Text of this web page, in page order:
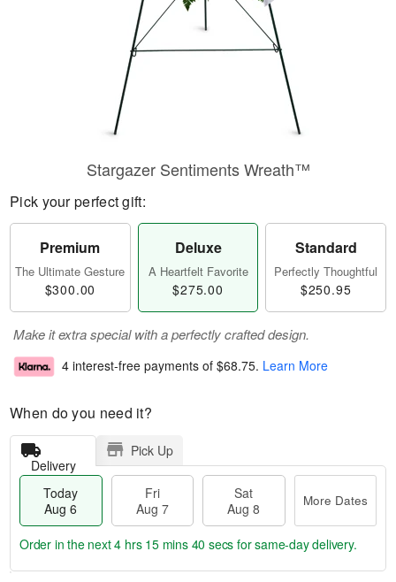
Stargazer Sentiments Wreath™
Pick your perfect gift:
Premium
The Ultimate Gesture
$300.00
Deluxe
A Heartfelt Favorite
$275.00
Standard
Perfectly Thoughtful
$250.95
Make it extra special with a perfectly crafted design.
4 interest-free payments of $68.75. Learn More
When do you need it?
Delivery
Pick Up
Today
Aug 6
Fri
Aug 7
Sat
Aug 8
More Dates
Order in the next4 hrs 15 mins 39 secs for same-day delivery.